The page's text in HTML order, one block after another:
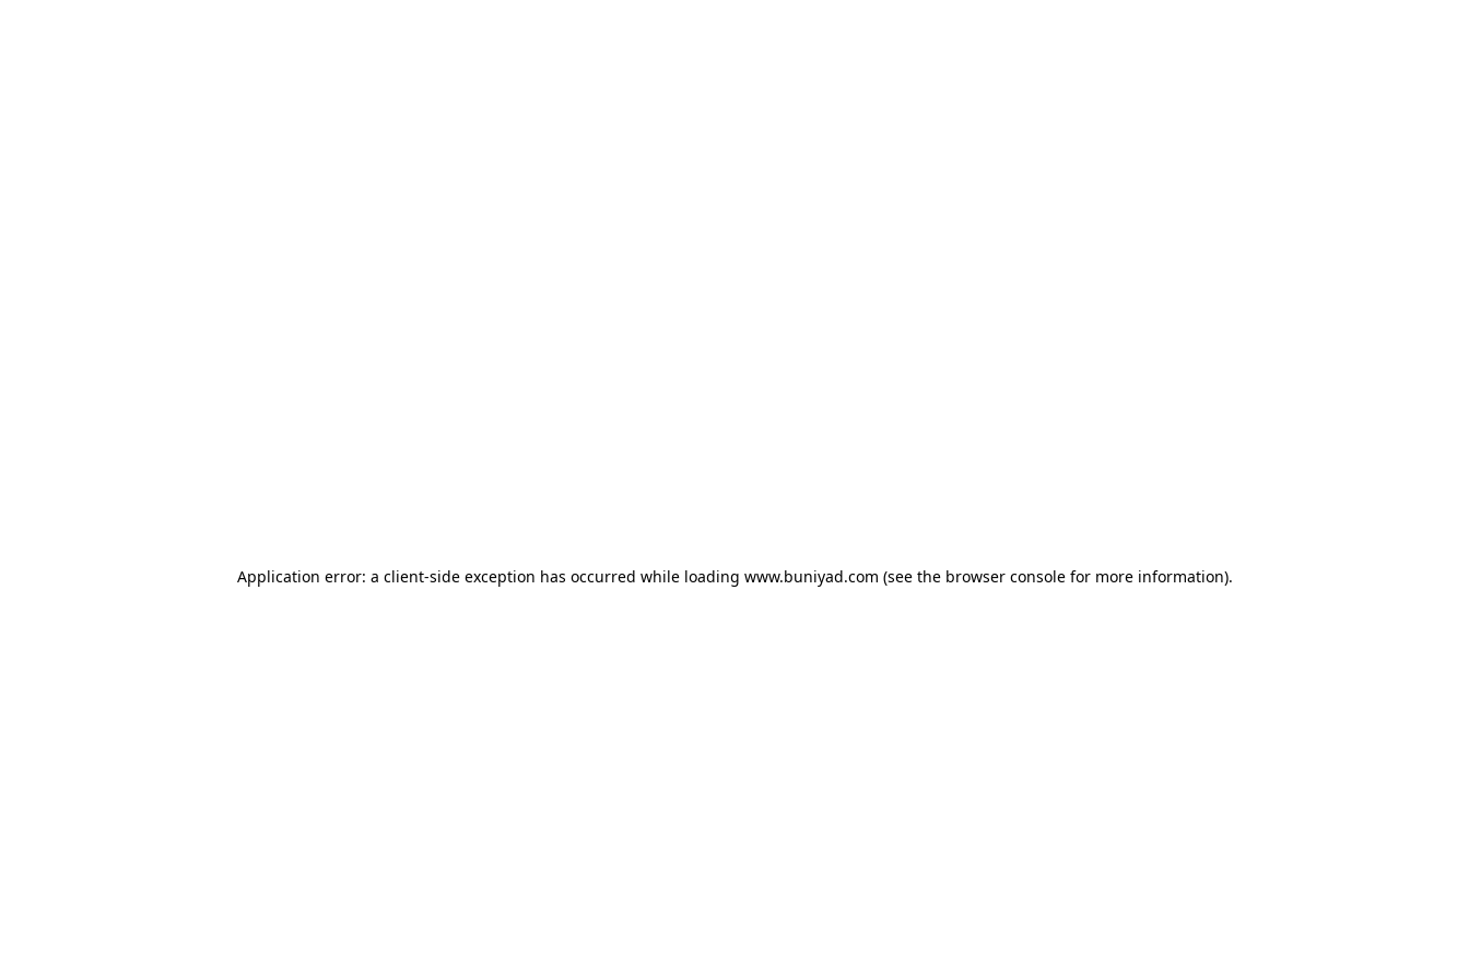
Application error: a client-side exception has occurred while loading www.buniyad.com (see the browser consolefor more information).